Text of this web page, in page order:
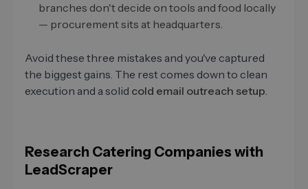
branches don't decide on tools and food locally
— procurement sits at headquarters.
Avoid these three mistakes and you've captured
the biggest gains. The rest comes down to clean
execution and a solid cold email outreach setup.
Research Catering Companies with
LeadScraper